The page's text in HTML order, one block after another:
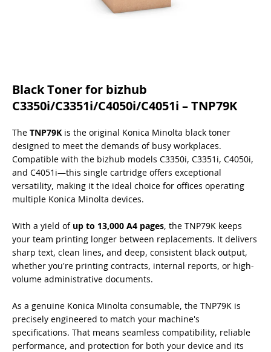
Black Toner for bizhub
C3350i/C3351i/C4050i/C4051i – TNP79K
The TNP79K is the original Konica Minolta black toner
designed to meet the demands of busy workplaces.
Compatible with the bizhub models C3350i, C3351i, C4050i,
and C4051i—this single cartridge offers exceptional
versatility, making it the ideal choice for offices operating
multiple Konica Minolta devices.
With a yield ofup to 13,000 A4 pages, the TNP79K keeps
your team printing longer between replacements. It delivers
sharp text, clean lines, and deep, consistent black output,
whether you're printing contracts, internal reports, or high-
volume administrative documents.
As a genuine Konica Minolta consumable, the TNP79K is
precisely engineered to match your machine's
specifications. That means seamless compatibility, reliable
performance, and protection for both your device and its